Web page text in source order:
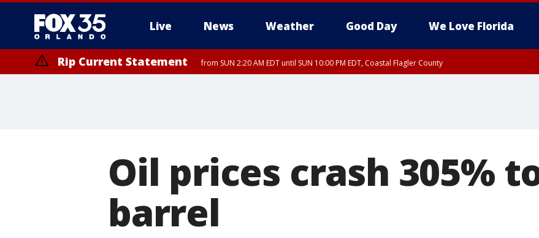
Live News Weather Good Day We Love Florida
Rip Current Statement from SUN 2:20 AM EDT until SUN 10:00 PM EDT, Coastal Flagler County
Oil prices crash 305%
barrel